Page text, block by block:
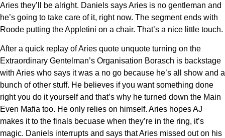
Aries they’ll be alright. Daniels says Aries is no gentleman and
he’s going to take care of it, right now. The segment ends with
Roode putting the Appletini on a chair. That’s a nice little touch.
After a quick replay of Aries quote unquote turning on the
Extraordinary Gentelman’s Organisation Borasch is backstage
with Aries who says it was a no go because he’s all show and a
bunch of other stuff. He believes if you want something done
right you do it yourself and that’s why he turned down the Main
Even Mafia too. He only relies on himself. Aries hopes AJ
makes it to the finals becuase when they’re in the ring, it’s
magic. Daniels interrupts and says that Aries missed out on his